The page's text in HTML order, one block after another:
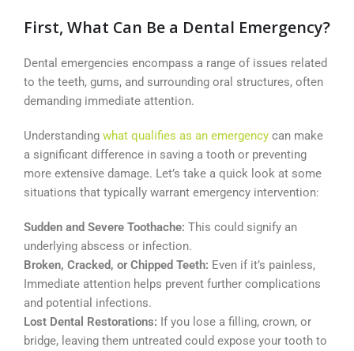
First, What Can Be a Dental Emergency?
Dental emergencies encompass a range of issues related
to the teeth, gums, and surrounding oral structures, often
demanding immediate attention.
Understanding what qualifies as an emergency can make
a significant difference in saving a tooth or preventing
more extensive damage. Let’s take a quick look at some
situations that typically warrant emergency intervention:
Sudden and Severe Toothache: This could signify an
underlying abscess or infection.
Broken, Cracked, or Chipped Teeth: Even if it’s painless,
Immediate attention helps prevent further complications
and potential infections.
Lost Dental Restorations: If you lose a filling, crown, or
bridge, leaving them untreated could expose your tooth to